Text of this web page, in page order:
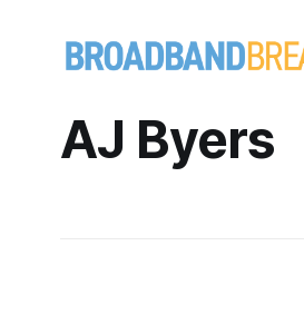
AJ Byers